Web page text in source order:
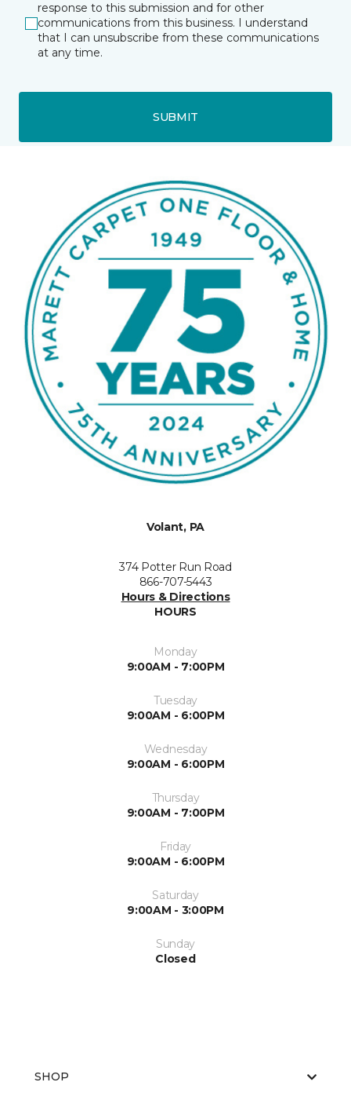
response to this submission and for other
communications from this business. I understand
that I can unsubscribe from these communications
at any time.
SUBMIT
Volant, PA
374 Potter Run Road
866-707-5443
Hours & Directions
HOURS
Monday
9:00AM - 7:00PM
Tuesday
9:00AM - 6:00PM
Wednesday
9:00AM - 6:00PM
Thursday
9:00AM - 7:00PM
Friday
9:00AM - 6:00PM
Saturday
9:00AM - 3:00PM
Sunday
Closed
SHOP